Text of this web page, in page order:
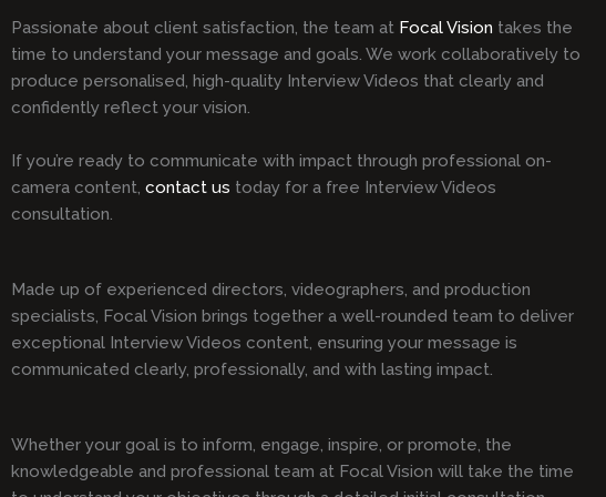
Passionate about client satisfaction, the team at Focal Vision takes the
time to understand your message and goals. We work collaboratively to
produce personalised, high-quality Interview Videos that clearly and
confidently reflect your vision.
If you’re ready to communicate with impact through professional on-
camera content, contact us today for a free Interview Videos
consultation.
Made up of experienced directors, videographers, and production
specialists, Focal Vision brings together a well-rounded team to deliver
exceptional Interview Videos content, ensuring your message is
communicated clearly, professionally, and with lasting impact.
Whether your goal is to inform, engage, inspire, or promote, the
knowledgeable and professional team at Focal Vision will take the time